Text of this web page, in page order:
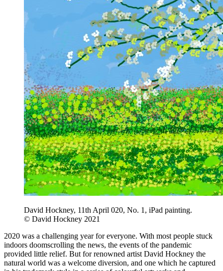
David Hockney, 11th April 020, No. 1, iPad painting.
© David Hockney 2021
2020 was a challenging year for everyone. With most people stuck
indoors doomscrolling the news, the events of the pandemic
provided little relief. But for renowned artist David Hockney the
natural world was a welcome diversion, and one which he captured